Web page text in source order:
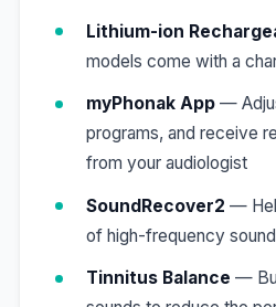
Lithium-ion
models come with a
myPhonak App—
programs, and receive
from your audiologist
SoundRecover2 —
of high-frequency
Tinnitus Balance —